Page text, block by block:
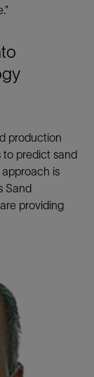
production
to predict sand
is
Sand
providing